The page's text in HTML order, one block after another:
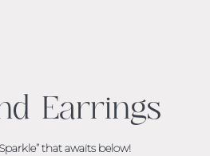
Earrings
that awaits below!